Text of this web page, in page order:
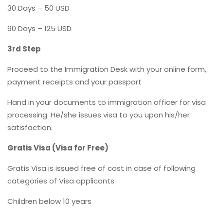
30 Days – 50 USD
90 Days – 125 USD
3rd Step
Proceed to the Immigration Desk with your online form,
payment receipts and your passport
Hand in your documents to immigration officer for visa
processing. He/she issues visa to you upon his/her
satisfaction.
Gratis Visa (Visa for Free)
Gratis Visa is issued free of cost in case of following
categories of Visa applicants:
Children below 10 years